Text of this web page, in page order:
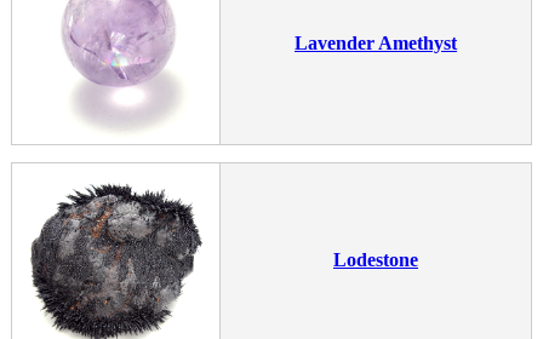
Lavender Amethyst
Lodestone